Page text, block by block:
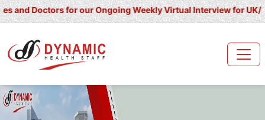
for our Ongoing Weekly Virtual Interview for UK/ Ireland/